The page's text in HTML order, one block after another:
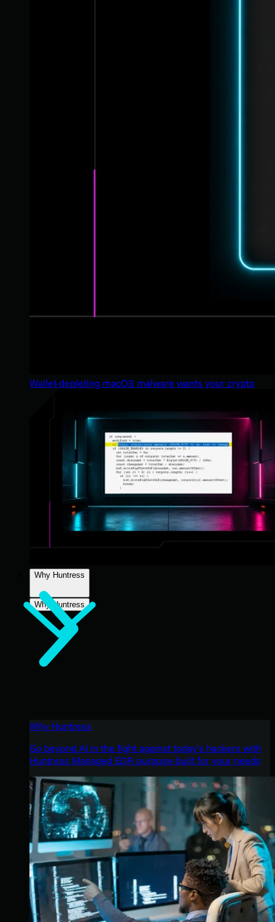
Wallet-depleting macOS malware wants your crypto
Why Huntress
Why Huntress
Why Huntress
Go beyond AI in the fight against today’s hackers with
Huntress Managed EDR purpose-built for your needs